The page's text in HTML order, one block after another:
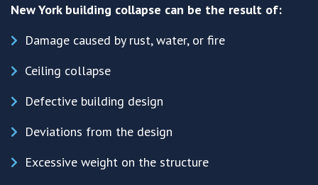
New York building collapse can be the result of:
Damage caused by rust, water, or fire
Ceiling collapse
Defective building design
Deviations from the design
Excessive weight on the structure